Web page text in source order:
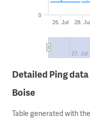
26. Jul 28. Jul
27. Jul
0
Detailed Ping
Boise
Table generated with